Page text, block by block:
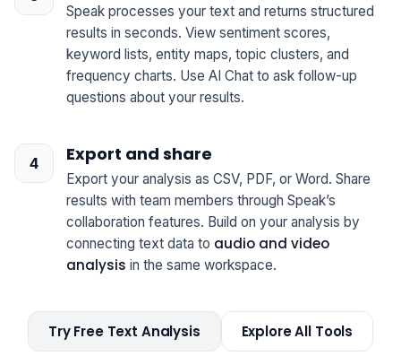
Speak processes your text and returns structured
results in seconds. View sentiment scores,
keyword lists, entity maps, topic clusters, and
frequency charts. Use AI Chat to ask follow-up
questions about your results.
Export and share
Export your analysis as CSV, PDF, or Word. Share
results with team members through Speak’s
collaboration features. Build on your analysis by
connecting text data to audio and video
analysis in the same workspace.
Try Free Text Analysis Explore All Tools